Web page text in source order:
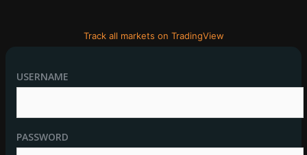
Track all markets on TradingView
USERNAME
PASSWORD